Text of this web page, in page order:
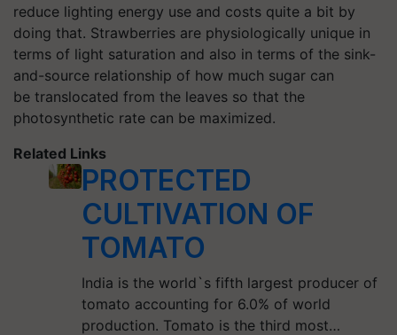
reduce lighting energy use and costs quite a bit by
doing that. Strawberries are physiologically unique in
terms of light saturation and also in terms of the sink-
and-source relationship of how much sugar can
be translocated from the leaves so that the
photosynthetic rate can be maximized.
Related Links
PROTECTED
CULTIVATION OF
TOMATO
India is the world`s fifth largest producer of
tomato accounting for 6.0% of world
production. Tomato is the third most…